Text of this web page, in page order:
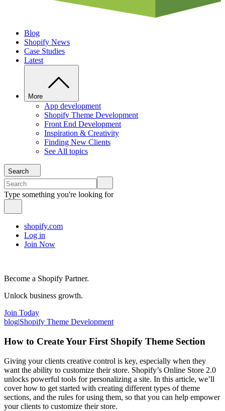
Blog
Shopify News
Case Studies
Latest
More
App development
Shopify Theme Development
Front End Development
Inspiration & Creativity
Finding New Clients
See All topics
Search
Type something you're looking for
shopify.com
Log in
Join Now
Become a Shopify Partner.
Unlock business growth.
Join Today
blog|Shopify Theme Development
How to Create Your First Shopify Theme Section
Giving your clients creative control is key, especially when they
want the ability to customize their store. Shopify’s Online Store 2.0
unlocks powerful tools for personalizing a site. In this article, we’ll
cover how to get started with creating different types of theme
sections, and the rules for using them, so that you can help empower
your clients to customize their store.